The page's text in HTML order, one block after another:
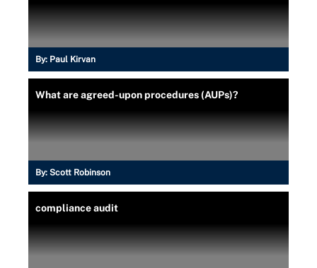
By: Paul Kirvan
What are agreed-upon procedures (AUPs)?
By: Scott Robinson
compliance audit